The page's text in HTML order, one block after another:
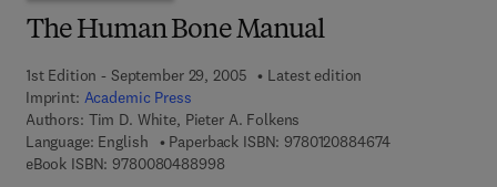
The Human Bone Manual
1st Edition - September 29, 2005
Latest edition
Imprint: Academic Press
Authors: Tim D. White, Pieter A. Folkens
Language: English
Paperback ISBN: 97801208846749 7 8 - 0 - 1 2 -
eBook ISBN: 97800804889989 7 8 - 0 - 0 8 - 0 4 8 8 9 9 - 8